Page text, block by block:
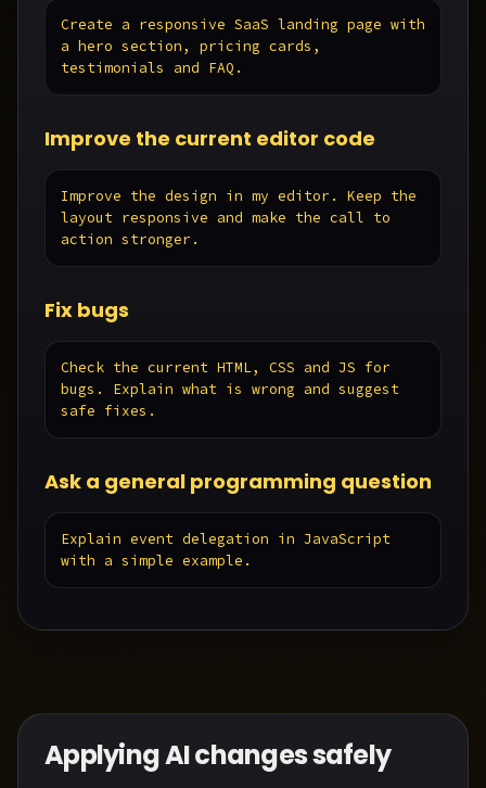
Create a responsive SaaS landing page with
a hero section, pricing cards,
testimonials and FAQ.
Improve the current editor code
Improve the design in my editor. Keep the
layout responsive and make the call to
action stronger.
Fix bugs
Check the current HTML, CSS and JS for
bugs. Explain what is wrong and suggest
safe fixes.
Ask a general programming question
Explain event delegation in JavaScript
with a simple example.
Applying AI changes safely